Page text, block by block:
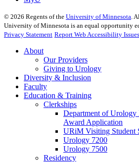
© 2026 Regents of the University of Minnesota.
University of Minnesota is an equal opportunity
Privacy Statement Report Web Accessibility Issues
About
Our Providers
Giving to Urology
Diversity & Inclusion
Faculty
Education & Training
Clerkships
Department of Urology
Award Application
URiM Visiting Student
Urology 7200
Urology 7500
Residency